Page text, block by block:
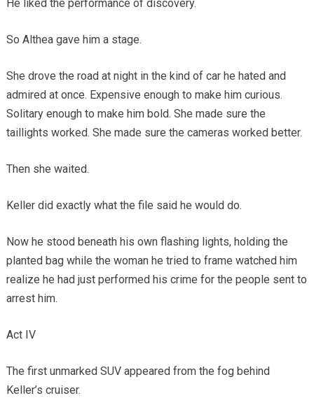
He liked the performance of discovery.
So Althea gave him a stage.
She drove the road at night in the kind of car he hated and
admired at once. Expensive enough to make him curious.
Solitary enough to make him bold. She made sure the
taillights worked. She made sure the cameras worked better.
Then she waited.
Keller did exactly what the file said he would do.
Now he stood beneath his own flashing lights, holding the
planted bag while the woman he tried to frame watched him
realize he had just performed his crime for the people sent to
arrest him.
Act IV
The first unmarked SUV appeared from the fog behind
Keller’s cruiser.